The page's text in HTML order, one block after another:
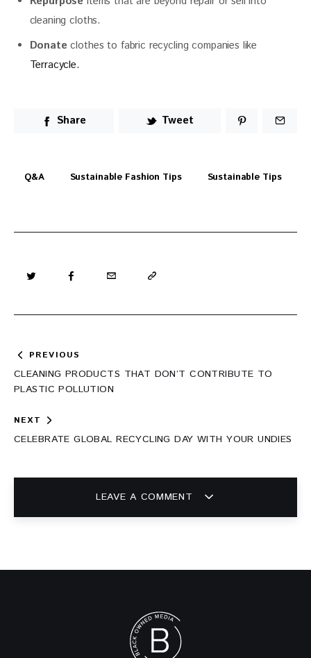
cleaning cloths.
Donateclothes to fabric recycling companies like
Terracycle.
Share Tweet
Q&a Sustainable Fashion Tips Sustainable Tips
Post
navigation
PREVIOUS
CLEANING PRODUCTS THAT DON’T CONTRIBUTE TO
PLASTIC POLLUTION
NEXT
CELEBRATE GLOBAL RECYCLING DAY WITH YOUR UNDIES
LEAVE A COMMENT